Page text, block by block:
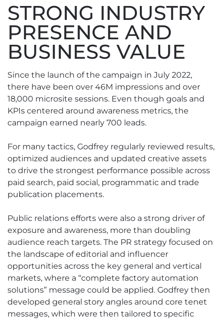
STRONG INDUSTRY
PRESENCE AND
BUSINESS VALUE
Since the launch of the campaign in July 2022,
there have been over 46M impressions and over
18,000 microsite sessions. Even though goals and
KPIs centered around awareness metrics, the
campaign earned nearly 700 leads.
For many tactics, Godfrey regularly reviewed results,
optimized audiences and updated creative assets
to drive the strongest performance possible across
paid search, paid social, programmatic and trade
publication placements.
Public relations efforts were also a strong driver of
exposure and awareness, more than doubling
audience reach targets. The PR strategy focused on
the landscape of editorial and influencer
opportunities across the key general and vertical
markets, where a “complete factory automation
solutions” message could be applied. Godfrey then
developed general story angles around core tenet
messages, which were then tailored to specific